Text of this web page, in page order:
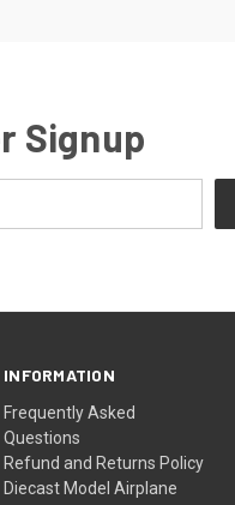
Signup
INFORMATION
Frequently Asked
Questions
Refund and Returns Policy
Diecast Model Airplane